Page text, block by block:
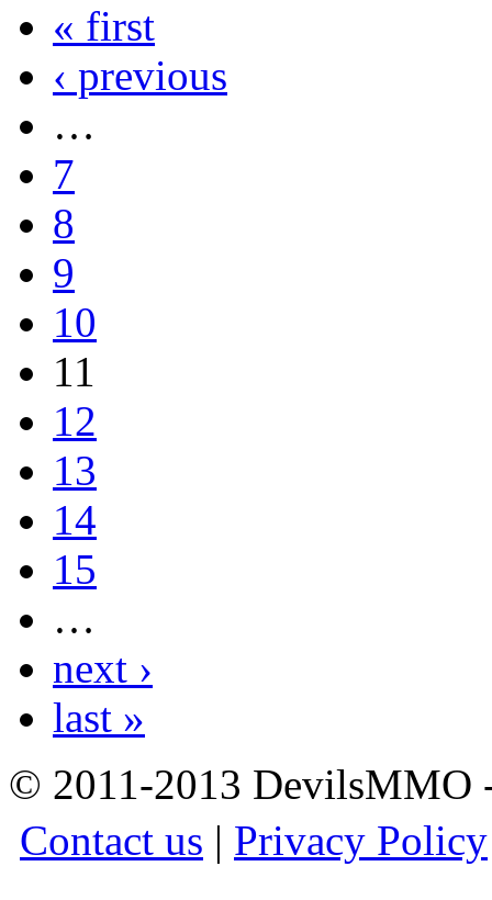
« first
‹ previous
…
7
8
9
10
11
12
13
14
15
…
next ›
last »
© 2011-2013
Contact us | Privacy Policy